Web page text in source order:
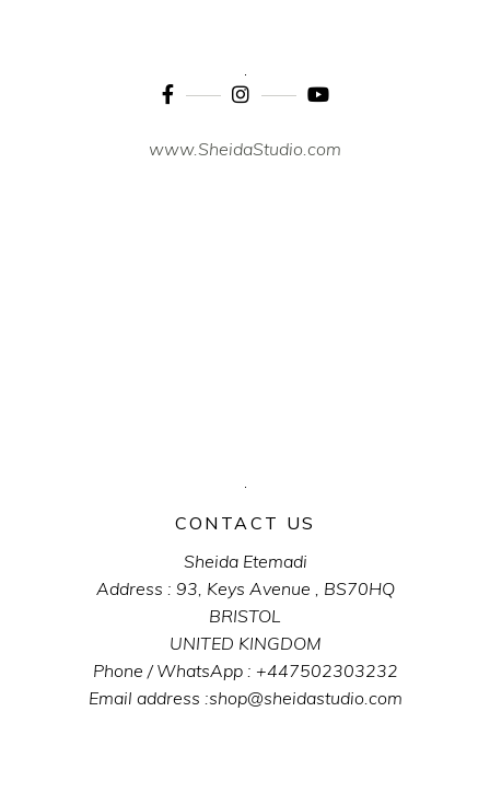
www.SheidaStudio.com
CONTACT US
Sheida Etemadi
Address : 93, Keys Avenue , BS70HQ
BRISTOL
UNITED KINGDOM
Phone / WhatsApp : +447502303232
Email address :shop@sheidastudio.com